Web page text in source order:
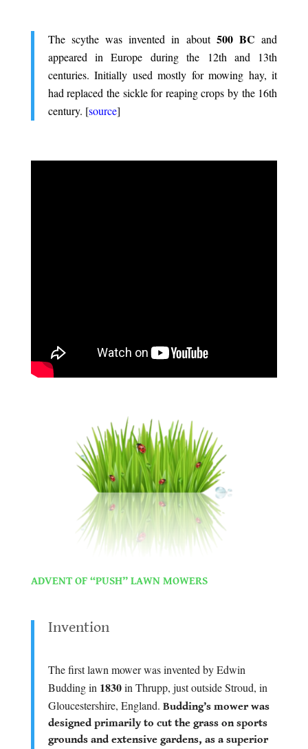
The scythe was invented in about 500 BC and
appeared in Europe during the 12th and 13th
centuries. Initially used mostly for mowing hay, it
had replaced the sickle for reaping crops by the 16th
century. [source]
ADVENT OF “PUSH” LAWN MOWERS
Invention
The first lawn mower was invented by Edwin
Budding in 1830in Thrupp, just outside Stroud, in
Gloucestershire, England. Budding’s mower was
designed primarily to cut the grass on sports
grounds and extensive gardens, as a superior